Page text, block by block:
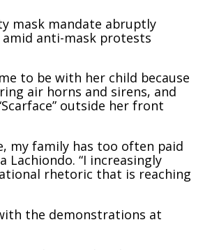
mask mandate abruptly
anti-mask protests
to be with her child because
air horns and sirens, and
outside her front
my family has too often paid
Lachiondo. “I increasingly
rhetoric that is reaching
the demonstrations at